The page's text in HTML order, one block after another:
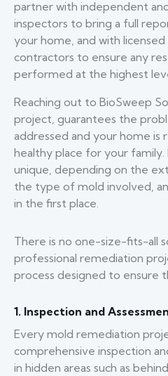
partner with independent
inspectors to bring a full
your home, and with
contractors to ensure any
performed at the highest
Reaching out to BioSweep
project, guarantees the
addressed and your home is
healthy place for your
unique, depending on the
the type of mold involved,
in the first place.
There is no one-size-fits-all
professional remediation
process designed to ensure
1. Inspection and
Every mold remediation
comprehensive inspection
in hidden areas such as